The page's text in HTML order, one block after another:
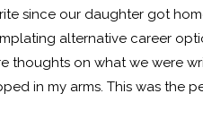
since our daughter got
alternative career
thoughts on what we were
in my arms. This was the